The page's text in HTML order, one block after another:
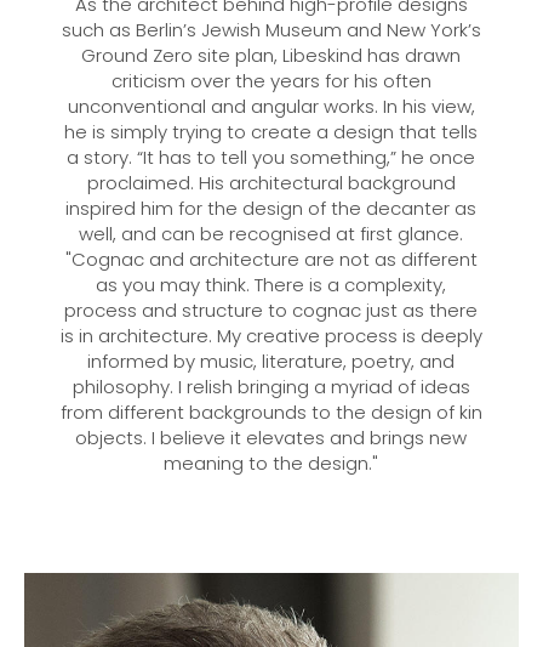
such as Berlin’s Jewish Museum and New York’s
Ground Zero site plan, Libeskind has drawn
criticism over the years for his often
unconventional and angular works. In his view,
he is simply trying to create a design that tells
a story. “It has to tell you something,” he once
proclaimed. His architectural background
inspired him for the design of the decanter as
well, and can be recognised at first glance.
"Cognac and architecture are not as different
as you may think. There is a complexity,
process and structure to cognac just as there
is in architecture. My creative process is deeply
informed by music, literature, poetry, and
philosophy. I relish bringing a myriad of ideas
from different backgrounds to the design of kin
objects. I believe it elevates and brings new
meaning to the design."